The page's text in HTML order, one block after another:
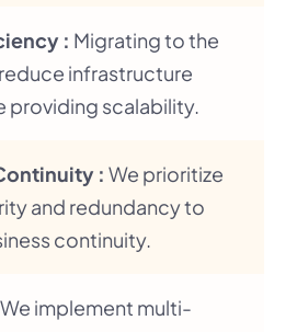
: Migrating to the
infrastructure
providing scalability.
: We prioritize
and redundancy to
continuity.
We implement multi-